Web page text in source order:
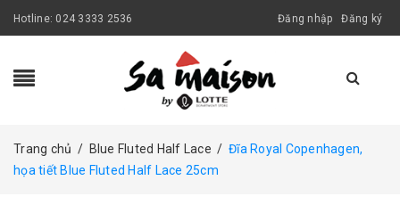
Hotline: 024 3333 2536 Đăng nhập Đăng ký
Trang chủ / Blue Fluted Half Lace / Đĩa Royal Copenhagen,
họa tiết Blue Fluted Half Lace 25cm